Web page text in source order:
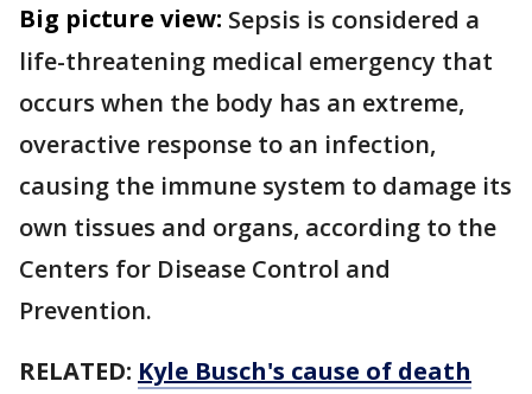
Big picture view: Sepsis is considered a
life-threatening medical emergency that
occurs when the body has an extreme,
overactive response to an infection,
causing the immune system to damage its
own tissues and organs, according to the
Centers for Disease Control and
Prevention.
RELATED: Kyle Busch's cause of death